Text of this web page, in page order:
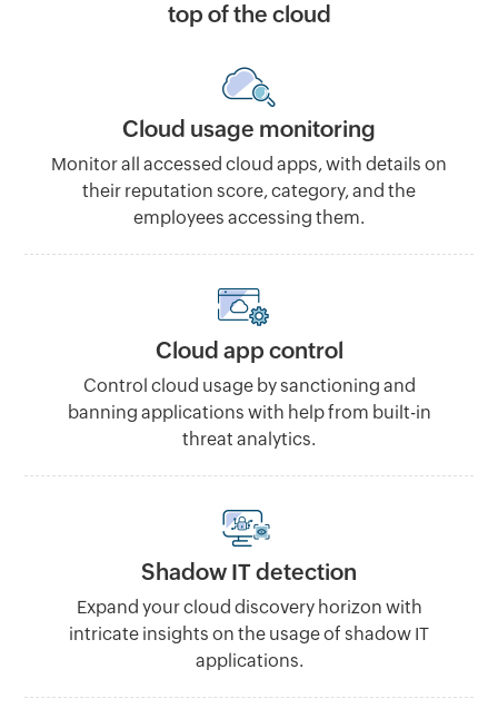
top of the cloud
Cloud usage monitoring
Monitor all accessed cloud apps, with details on
their reputation score, category, and the
employees accessing them.
Cloud app control
Control cloud usage by sanctioning and
banning applications with help from built-in
threat analytics.
Shadow IT detection
Expand your cloud discovery horizon with
intricate insights on the usage of shadow IT
applications.